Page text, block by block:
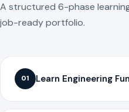
A structured 6-phase
job-ready portfolio.
01 Learn Engineering